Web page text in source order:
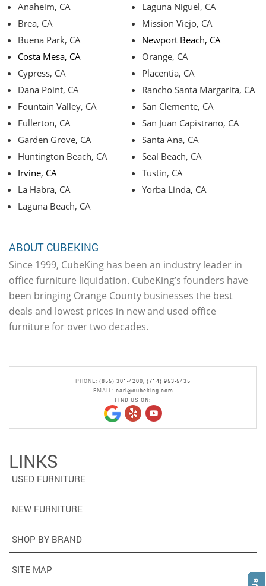
Anaheim, CA
Brea, CA
Buena Park, CA
Costa Mesa, CA
Cypress, CA
Dana Point, CA
Fountain Valley, CA
Fullerton, CA
Garden Grove, CA
Huntington Beach, CA
Irvine, CA
La Habra, CA
Laguna Beach, CA
Laguna Niguel, CA
Mission Viejo, CA
Newport Beach, CA
Orange, CA
Placentia, CA
Rancho Santa Margarita, CA
San Clemente, CA
San Juan Capistrano, CA
Santa Ana, CA
Seal Beach, CA
Tustin, CA
Yorba Linda, CA
ABOUT CUBEKING
Since 1999, CubeKing has been an industry leader in
office furniture liquidation. CubeKing’s founders have
been bringing Orange County businesses the best
deals and lowest prices in new and used office
furniture for over two decades.
PHONE: (855) 301-4200
(714) 953-5435
EMAIL: carl@cubeking.com
FIND US ON:
LINKS
USED FURNITURE
NEW FURNITURE
SHOP BY BRAND
SITE MAP